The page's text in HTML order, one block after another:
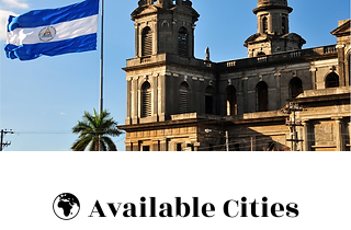
🌍 Available Cities